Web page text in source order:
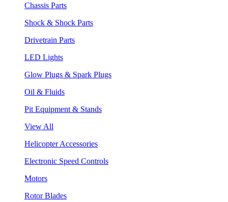
Chassis Parts
Shock & Shock Parts
Drivetrain Parts
LED Lights
Glow Plugs & Spark Plugs
Oil & Fluids
Pit Equipment & Stands
View All
Helicopter Accessories
Electronic Speed Controls
Motors
Rotor Blades